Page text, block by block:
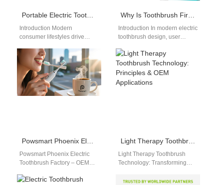
Portable Electric Toothbrush OEM
Introduction Modern
consumer lifestyles drive
highly compact oral hygiene
solutions today. For global
brand…
Why Is Toothbrush Firmware Development Crucial for Responsive Tactile Feedback Button Functionality?
Introduction In modern electric
toothbrush design, user
immediate, intuitive, and
reliable. While hardware
components such…
Powsmart Phoenix Electric Toothbrush Factory – OEM Sonic Toothbrush Manufacturer
Powsmart Phoenix Electric
Toothbrush Factory – OEM
Manufacturer The Powsmart
Light Therapy Toothbrush Technology: Principles & OEM Applications
Light Therapy Toothbrush
Technology: Transforming
advancement of dental care